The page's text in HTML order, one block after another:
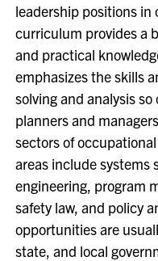
leadership positions in
curriculum provides a
and practical
emphasizes the skills
solving and analysis
planners and
sectors of
areas include systems
engineering, program
safety law, and policy
opportunities are
state, and local